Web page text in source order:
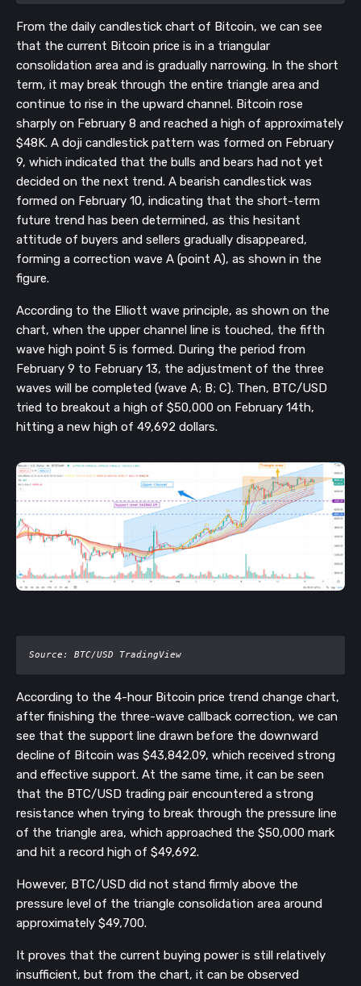
From the daily candlestick chart of Bitcoin, we can see
that the current Bitcoin price is in a triangular
consolidation area and is gradually narrowing. In the short
term, it may break through the entire triangle area and
continue to rise in the upward channel. Bitcoin rose
sharply on February 8 and reached a high of approximately
$48K. A doji candlestick pattern was formed on February
9, which indicated that the bulls and bears had not yet
decided on the next trend. A bearish candlestick was
formed on February 10, indicating that the short-term
future trend has been determined, as this hesitant
attitude of buyers and sellers gradually disappeared,
forming a correction wave A (point A), as shown in the
figure.
According to the Elliott wave principle, as shown on the
chart, when the upper channel line is touched, the fifth
wave high point 5 is formed. During the period from
February 9 to February 13, the adjustment of the three
waves will be completed (wave A; B; C). Then, BTC/USD
tried to breakout a high of $50,000 on February 14th,
hitting a new high of 49,692 dollars.
Source: BTC/USD TradingView
According to the 4-hour Bitcoin price trend change chart,
after finishing the three-wave callback correction, we can
see that the support line drawn before the downward
decline of Bitcoin was $43,842.09, which received strong
and effective support. At the same time, it can be seen
that the BTC/USD trading pair encountered a strong
resistance when trying to break through the pressure line
of the triangle area, which approached the $50,000 mark
and hit a record high of $49,692.
However, BTC/USD did not stand firmly above the
pressure level of the triangle consolidation area around
approximately $49,700.
It proves that the current buying power is still relatively
insufficient, but from the chart, it can be observed